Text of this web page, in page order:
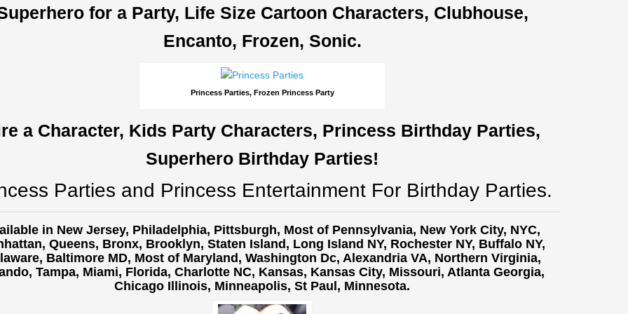
for a Party, Life Size Cartoon Characters, Clubhouse,
Encanto, Frozen, Sonic.
Princess Parties, Frozen Princess Party
a Character, Kids Party Characters, Princess Birthday Parties,
Superhero Birthday Parties!
Parties and Princess Entertainment For Birthday Parties.
in New Jersey, Philadelphia, Pittsburgh, Most of Pennsylvania, New York City, NYC,
Queens, Bronx, Brooklyn, Staten Island, Long Island NY, Rochester NY, Buffalo NY,
Baltimore MD, Most of Maryland, Washington Dc, Alexandria VA, Northern Virginia,
Tampa, Miami, Florida, Charlotte NC, Kansas, Kansas City, Missouri, Atlanta Georgia,
Chicago Illinois, Minneapolis, St Paul, Minnesota.